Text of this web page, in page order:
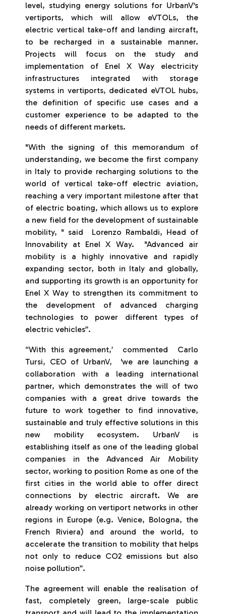
level, studying energy solutions for UrbanV's
vertiports, which will allow eVTOLs, the
electric vertical take-off and landing aircraft,
to be recharged in a sustainable manner.
Projects will focus on the study and
implementation of Enel X Way electricity
infrastructures integrated with storage
systems in vertiports, dedicated eVTOL hubs,
the definition of specific use cases and a
customer experience to be adapted to the
needs of different markets.
"With the signing of this memorandum of
understanding, we become the first company
in Italy to provide recharging solutions to the
world of vertical take-off electric aviation,
reaching a very important milestone after that
of electric boating, which allows us to explore
a new field for the development of sustainable
mobility, " said Lorenzo Rambaldi, Head of
Innovability at Enel X Way. "Advanced air
mobility is a highly innovative and rapidly
expanding sector, both in Italy and globally,
and supporting its growth is an opportunity for
Enel X Way to strengthen its commitment to
the development of advanced charging
technologies to power different types of
electric vehicles”.
“With this agreement,’ commented Carlo
Tursi, CEO of UrbanV, 'we are launching a
collaboration with a leading international
partner, which demonstrates the will of two
companies with a great drive towards the
future to work together to find innovative,
sustainable and truly effective solutions in this
new mobility ecosystem. UrbanV is
establishing itself as one of the leading global
companies in the Advanced Air Mobility
sector, working to position Rome as one of the
first cities in the world able to offer direct
connections by electric aircraft. We are
already working on vertiport networks in other
regions in Europe (e.g. Venice, Bologna, the
French Riviera) and around the world, to
accelerate the transition to mobility that helps
not only to reduce CO2 emissions but also
noise pollution”.
The agreement will enable the realisation of
fast, completely green, large-scale public